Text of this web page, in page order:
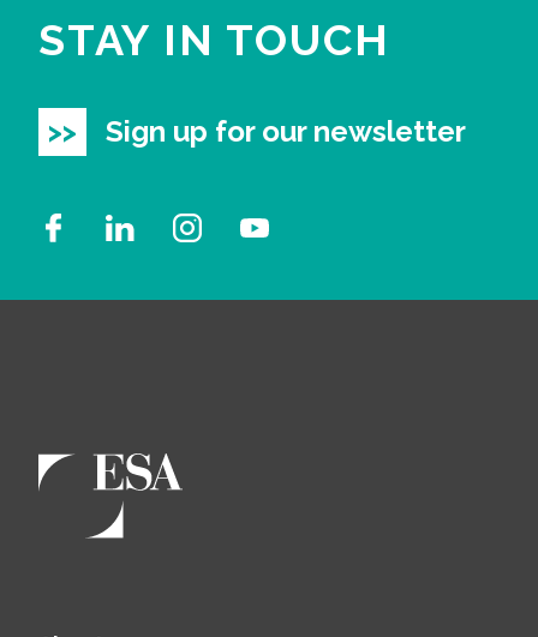
STAY IN TOUCH
Sign up for our newsletter